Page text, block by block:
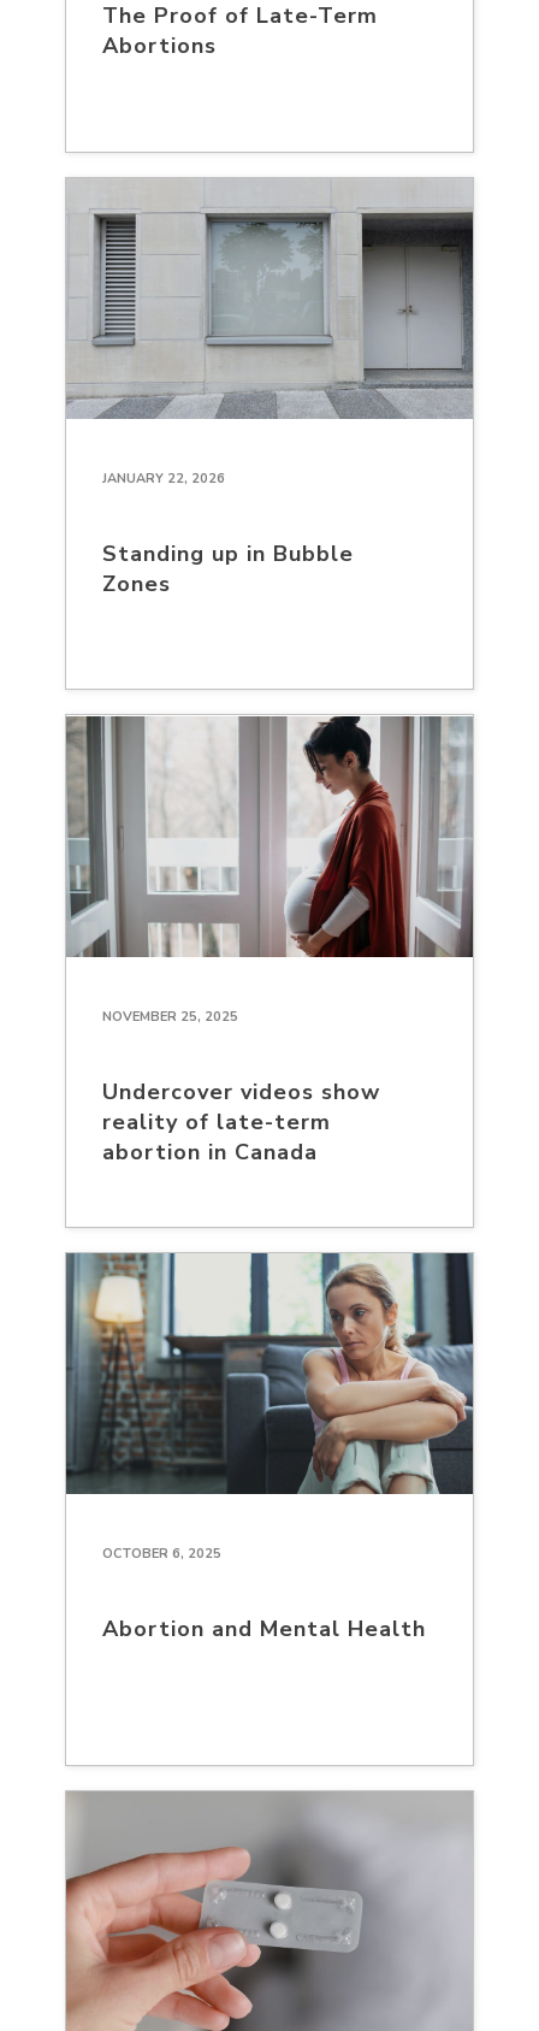
The Proof of Late-Term
Abortions
JANUARY 22, 2026
Standing up in Bubble
Zones
NOVEMBER 25, 2025
Undercover videos show
reality of late-term
abortion in Canada
OCTOBER 6, 2025
Abortion and Mental Health